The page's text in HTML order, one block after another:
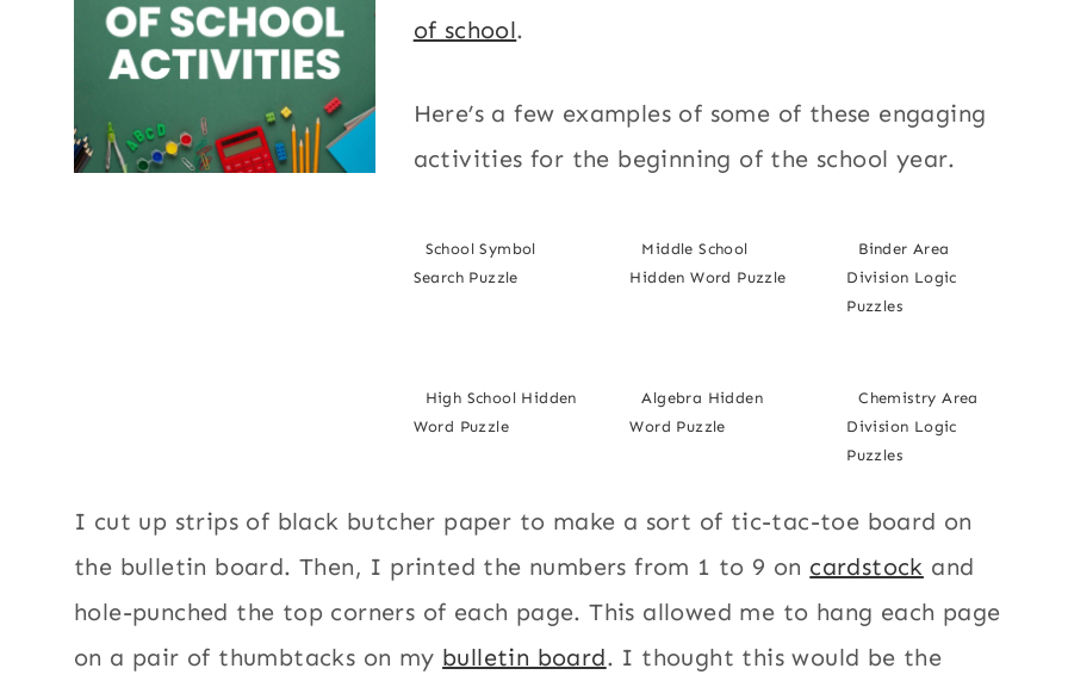
of school.
Here’s a few examples of some of these engaging
activities for the beginning of the school year.
School Symbol
Search Puzzle
Middle School
Hidden Word Puzzle
Binder Area
Division Logic
Puzzles
High School Hidden
Word Puzzle
Algebra Hidden
Word Puzzle
Chemistry Area
Division Logic
Puzzles
I cut up strips of black butcher paper to make a sort of tic-tac-toe board on
the bulletin board. Then, I printed the numbers from 1 to 9 on cardstock and
hole-punched the top corners of each page. This allowed me to hang each page
on a pair of thumbtacks on my bulletin board. I thought this would be the